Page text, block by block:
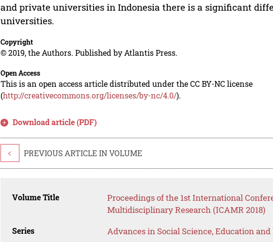
and private universities in Indonesia there is a significant
universities.
Copyright
© 2019, the Authors. Published by Atlantis Press.
Open Access
This is an open access article distributed under the CC BY-NC license
(http://creativecommons.org/licenses/by-nc/4.0/).
Download article (PDF)
< PREVIOUS ARTICLE IN VOLUME
Volume Title
Proceedings of the 1st International
Multidisciplinary Research (ICAMR 2018)
Series Advances in Social Science, Education